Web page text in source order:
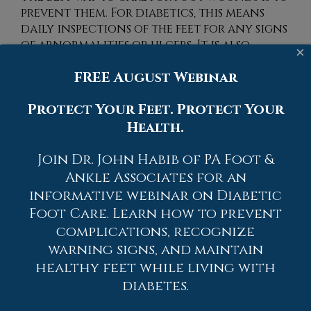
prevent them. For diabetics, this means
daily inspections of the feet for any signs
of abnormalities or ulcers. It is also
times a year for a foot inspection. If you
water to clear dirt from the wound; then
apply antibiotic ointment to the wound
should be changed daily and keeping
pressure off the wound is smart. It is
advised to see a podiatrist, who can keep
an eye on it.
If you have any questions please contact
one of our officeslocated inAllentown,
Easton,Northampton, Bath,and Chew
Street in Allentown, PA. We offer the
×
FREE August Webinar
Protect Your Feet. Protect Your
Health.
Join Dr. John Habib of PA Foot &
Ankle Associates for an
informative webinar on Diabetic
Foot Care. Learn how to prevent
complications, recognize
warning signs, and maintain
healthy feet while living with
diabetes.